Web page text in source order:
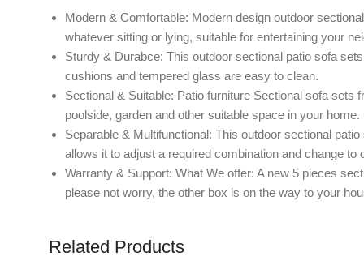
Modern & Comfortable: Modern design outdoor
whatever sitting or lying, suitable for entertaining your
Sturdy & Durabce: This outdoor sectional patio sofa
cushions and tempered glass are easy to clean.
Sectional & Suitable: Patio furniture Sectional sofa
poolside, garden and other suitable space in your
Separable & Multifunctional: This outdoor sectional
allows it to adjust a required combination and change to
Warranty & Support: What We offer: A new 5 pieces
please not worry, the other box is on the way to your
Related Products